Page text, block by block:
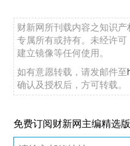
财新网所刊载内容之知识
专属所有或持有。未经许
建立镜像等任何使用。
如有意愿转载，请发邮件至
确认及授权后，方可转载。
免费订阅财新网主编精选